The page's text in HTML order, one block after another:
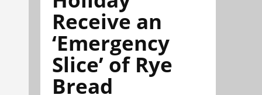
Receive an
‘Emergency
Slice’ of Rye
Bread